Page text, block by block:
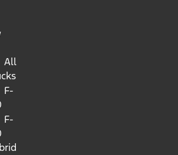
All
F-
F-